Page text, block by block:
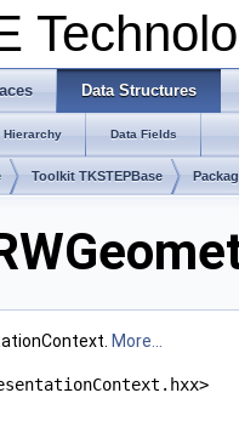
Data Structures
Hierarchy Data Fields
Toolkit TKSTEPBase
More...